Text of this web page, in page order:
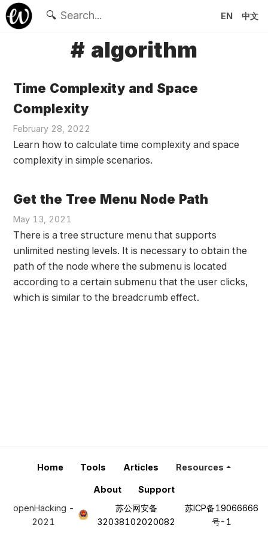
🔍 EN 中文
# algorithm
Time Complexity and Space
Complexity
February 28, 2022
Learn how to calculate time complexity and space
complexity in simple scenarios.
Get the Tree Menu Node Path
May 13, 2021
There is a tree structure menu that supports
unlimited nesting levels. It is necessary to obtain the
path of the node where the submenu is located
according to a certain submenu that the user clicks,
which is similar to the breadcrumb effect.
Home Tools Articles Resources
About
Support
openHacking -
2021
苏公网安备
32038102020082
苏ICP备19066666
号-1